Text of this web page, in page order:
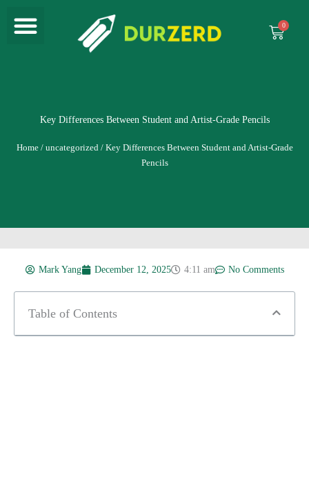
content
Menu
Cart
Key Differences Between Student and Artist-Grade Pencils
Home/ uncategorized/ Key Differences Between Student and Artist-Grade
Pencils
Mark Yang December 12, 2025 4:11 am No Comments
Table of Contents